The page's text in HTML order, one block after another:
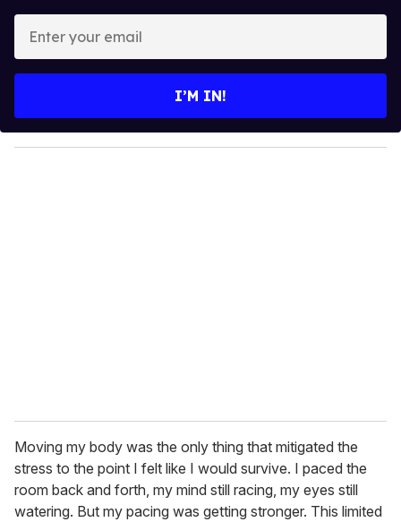
y
o
I’M IN!
Moving my body was the only thing that mitigated the
stress to the point I felt like I would survive. I paced the
room back and forth, my mind still racing, my eyes still
watering. But my pacing was getting stronger. This limited